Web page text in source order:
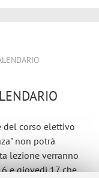
del corso elettivo
non potrà
lezione verranno
e giovedì 17 che